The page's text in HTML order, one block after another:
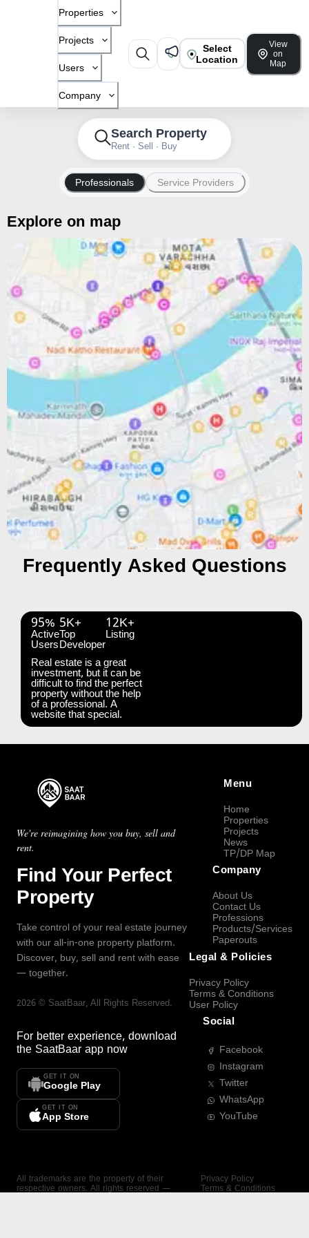
Properties
Projects
Users
Company
Select
Location
View
on
Map
Search Property
Rent · Sell · Buy
Professionals Service Providers
Explore on map
Frequently Asked Questions
95%
Active
Users
5K+
Top
Developer
12K+
Listing
Real estate is a great
investment, but it can be
difficult to find the perfect
property without the help
of a professional. A
website that special.
We're reimagining how you buy, sell and
rent.
Find Your Perfect
Property
Take control of your real estate journey
with our all-in-one property platform.
Discover, buy, sell and rent with ease
— together.
2026 © SaatBaar, All Rights Reserved.
For better experience, download
the SaatBaar app now
GET IT ON
Google Play
GET IT ON
App Store
Menu
Home
Properties
Projects
News
TP/DP Map
Company
About Us
Contact Us
Professions
Products/Services
Paperouts
Legal & Policies
Privacy Policy
Terms & Conditions
User Policy
Social
Facebook
Instagram
Twitter
WhatsApp
YouTube
All trademarks are the property of their
respective owners. All rights reserved —
Privacy Policy
Terms & Conditions